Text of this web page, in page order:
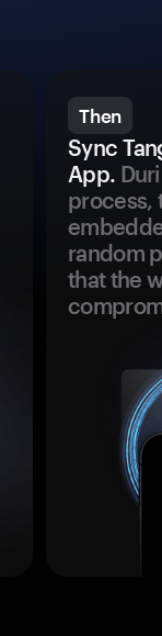
Then
Sync
App.
process,
random
that the